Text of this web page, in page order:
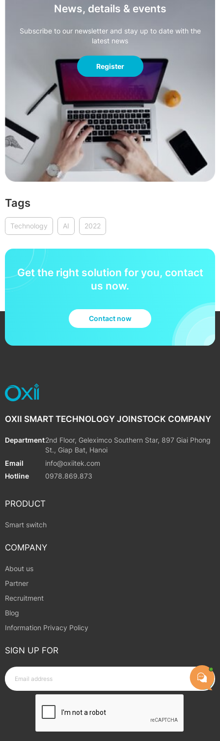
News, details & events
Subscribe to our newsletter and stay up to date with the
latest news
Register
Tags
Technology AI 2022
Get the right solution for you, contact
us now.
Contact now
OXII SMART TECHNOLOGY JOINSTOCK COMPANY
Department2nd Floor, Geleximco Southern Star, 897 Giai Phong
St., Giap Bat, Hanoi
Email
info@oxiitek.com
Hotline
0978.869.873
PRODUCT
Smart switch
COMPANY
About us
Partner
Recruitment
Blog
Information Privacy Policy
SIGN UP FOR